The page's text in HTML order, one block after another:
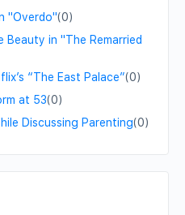
"Overdo"(0)
Beauty in "The Remarried
“The East Palace”(0)
at 53(0)
Discussing Parenting(0)